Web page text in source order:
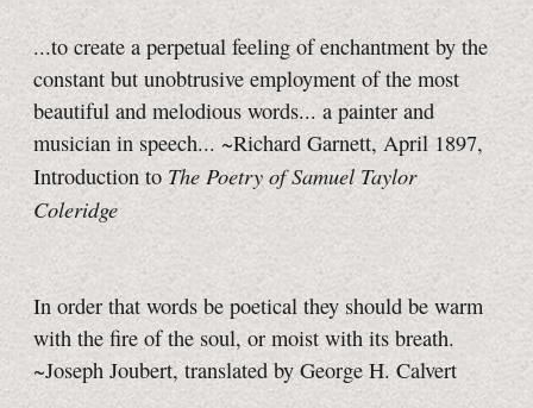
...to create a perpetual feeling of enchantment by the
constant but unobtrusive employment of the most
beautiful and melodious words... a painter and
musician in speech... ~Richard Garnett, April 1897,
Introduction to The Poetry of Samuel Taylor
Coleridge
In order that words be poetical they should be warm
with the fire of the soul, or moist with its breath.
~Joseph Joubert, translated by George H. Calvert